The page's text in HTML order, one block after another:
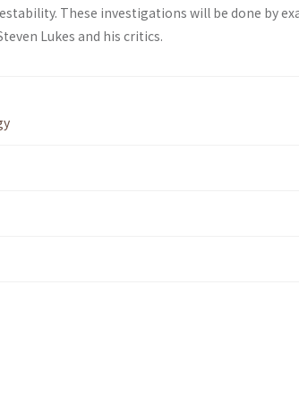
These investigations will be done by
Lukes and his critics.